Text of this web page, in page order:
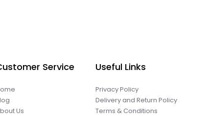
Service
Us
Useful Links
Privacy Policy
Delivery and Return Policy
Terms & Conditions